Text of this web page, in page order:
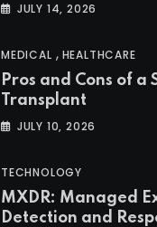
JULY 14, 2026
MEDICAL , HEALTHCARE
Pros and Cons of a
Transplant
JULY 10, 2026
TECHNOLOGY
MXDR: Managed
Detection and